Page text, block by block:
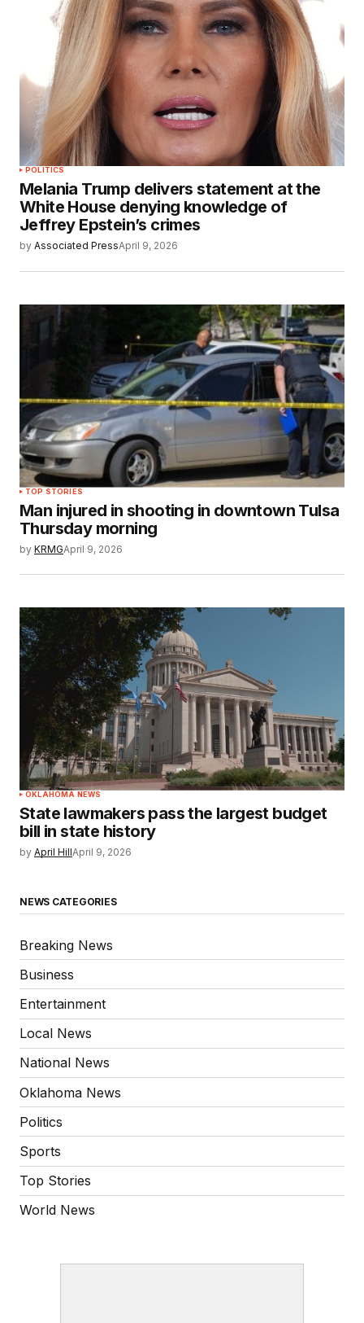
POLITICS
Melania Trump delivers statement at the
White House denying knowledge of
Jeffrey Epstein’s crimes
by Associated PressApril 9, 2026
TOP STORIES
Man injured in shooting in downtown Tulsa
Thursday morning
by KRMGApril 9, 2026
OKLAHOMA NEWS
State lawmakers pass the largest budget
bill in state history
by April HillApril 9, 2026
NEWS CATEGORIES
Breaking News
Business
Entertainment
Local News
National News
Oklahoma News
Politics
Sports
Top Stories
World News